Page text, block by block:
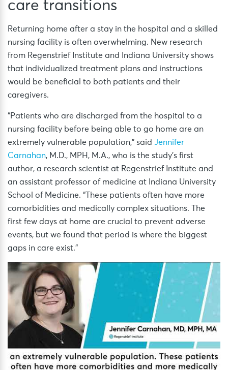
care transitions
Returning home after a stay in the hospital and a skilled
nursing facility is often overwhelming. New research
from Regenstrief Institute and Indiana University shows
that individualized treatment plans and instructions
would be beneficial to both patients and their
caregivers.
“Patients who are discharged from the hospital to a
nursing facility before being able to go home are an
extremely vulnerable population,” said Jennifer
Carnahan, M.D., MPH, M.A., who is the study’s first
author, a research scientist at Regenstrief Institute and
an assistant professor of medicine at Indiana University
School of Medicine. “These patients often have more
comorbidities and medically complex situations. The
first few days at home are crucial to prevent adverse
events, but we found that period is where the biggest
gaps in care exist.”